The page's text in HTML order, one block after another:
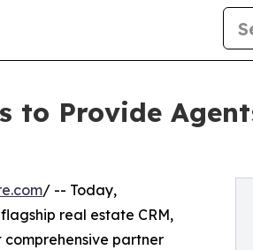
to Provide
/ -- Today,
real estate CRM,
comprehensive partner